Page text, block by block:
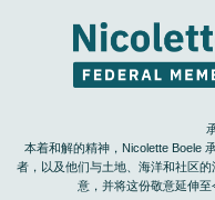
本着和解的精神，Nicolette Boele
者，以及他们与土地、海洋和社区
意，并将这份敬意延伸至